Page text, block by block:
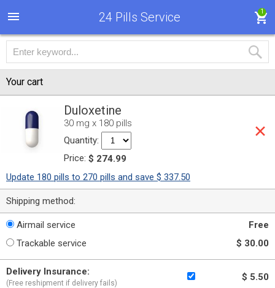
24 Pills Service 1
Your cart
Duloxetine
30 mg x 180 pills
Quantity:
Price: $ 274.99
Update 180 pills to 270 pills and save $ 337.50
Shipping method:
Airmail service
Free
Trackable service
$ 30.00
Delivery Insurance:
(Free reshipment if delivery fails)
$ 5.50